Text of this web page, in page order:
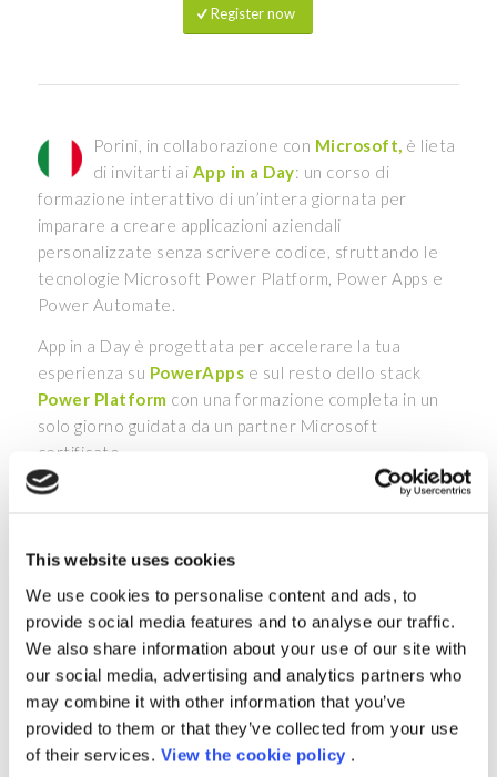
This website uses cookies
We use cookies to personalise content and ads, to
provide social media features and to analyse our traffic.
We also share information about your use of our site with
our social media, advertising and analytics partners who
may combine it with other information that you’ve
provided to them or that they’ve collected from your use
of their services. View the cookie policy .
Register now
Porini, in collaborazione con Microsoft, è lieta
di invitarti ai App in a Day: un corso di
formazione interattivo di un’intera giornata per
imparare a creare applicazioni aziendali
personalizzate senza scrivere codice, sfruttando le
tecnologie Microsoft Power Platform, Power Apps e
Power Automate.
App in a Day è progettata per accelerare la tua
esperienza su PowerApps e sul resto dello stack
Power Platform con una formazione completa in un
solo giorno guidata da un partner Microsoft
certificato.
Il corso sarà tenuto dal team Porini, specializzato
Imparerai come creare app personalizzate in
esecuzione su dispositivi mobili e condividerle in modo
sicuro all’interno della tua azienda.
Data: 9 Maggio, 2023
Sede: Aula Virtuale
Registrati